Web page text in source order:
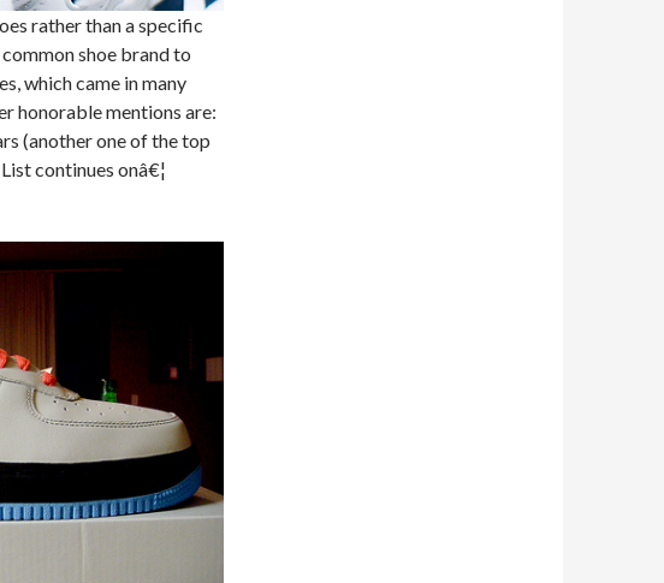
rather than a specific
shoe brand to
which came in many
honorable mentions are:
(another one of the top
continues onâ€¦